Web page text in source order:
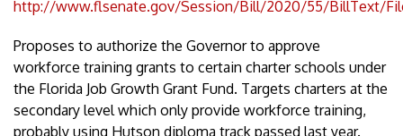
http://www.flsenate.gov/Session/Bill/2020/55/BillText/
Proposes to authorize the Governor to approve
workforce training grants to certain charter schools under
the Florida Job Growth Grant Fund. Targets charters at the
secondary level which only provide workforce training,
probably using Hutson diploma track passed last year.